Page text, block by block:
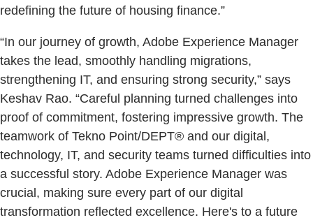
redefining the future of housing finance.”
“In our journey of growth, Adobe Experience Manager
takes the lead, smoothly handling migrations,
strengthening IT, and ensuring strong security,” says
Keshav Rao. “Careful planning turned challenges into
proof of commitment, fostering impressive growth. The
teamwork of Tekno Point/DEPT® and our digital,
technology, IT, and security teams turned difficulties into
a successful story. Adobe Experience Manager was
crucial, making sure every part of our digital
transformation reflected excellence. Here's to a future